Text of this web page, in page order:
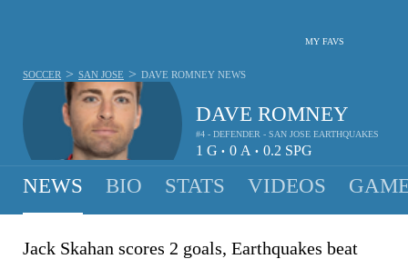
MY FAVS
DAVE ROMNEY
#4 - DEFENDER - SAN JOSE EARTHQUAKES
1 G • 0 A • 0.2 SPG
SOCCER > SAN JOSE > DAVE ROMNEY NEWS
NEWS BIO STATS VIDEOS
Jack Skahan scores 2 goals, Earthquakes beat